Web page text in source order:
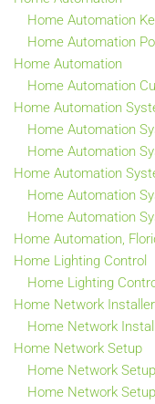
Home Automation
Home Automation
Home Automation
Home Automation
Home Automation
Home Automation
Home Automation
Home Automation
Home Automation
Home Automation
Home Automation,
Home Lighting Control
Home Lighting
Home Network Installer
Home Network
Home Network Setup
Home Network
Home Network